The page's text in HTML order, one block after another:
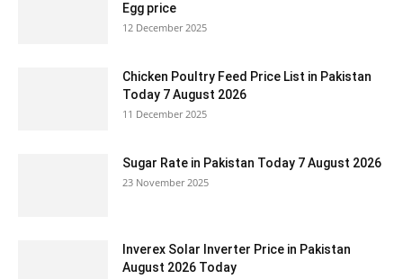
Egg price
12 December 2025
Chicken Poultry Feed Price List in Pakistan
Today 7 August 2026
11 December 2025
Sugar Rate in Pakistan Today 7 August 2026
23 November 2025
Inverex Solar Inverter Price in Pakistan
August 2026 Today